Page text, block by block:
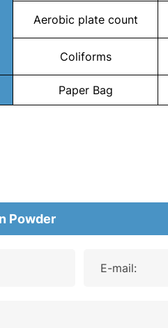
Aerobic plate count
Coliforms
Paper Bag
E-mail: